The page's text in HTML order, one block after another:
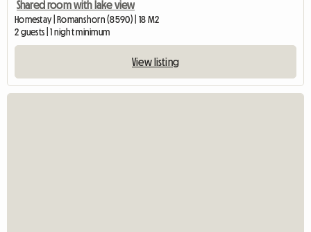
Shared room with lake view
Homestay | Romanshorn (8590) | 18 M2
2 guests | 1 night minimum
View listing